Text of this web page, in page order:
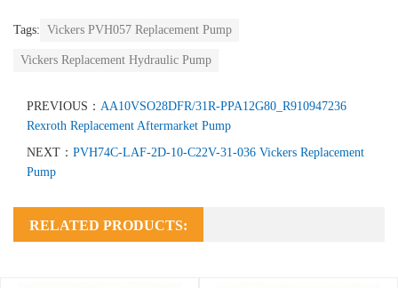
Tags: Vickers PVH057 Replacement Pump
Vickers Replacement Hydraulic Pump
PREVIOUS： AA10VSO28DFR/31R-PPA12G80_R910947236
Rexroth Replacement Aftermarket Pump
NEXT： PVH74C-LAF-2D-10-C22V-31-036 Vickers Replacement
Pump
RELATED PRODUCTS: